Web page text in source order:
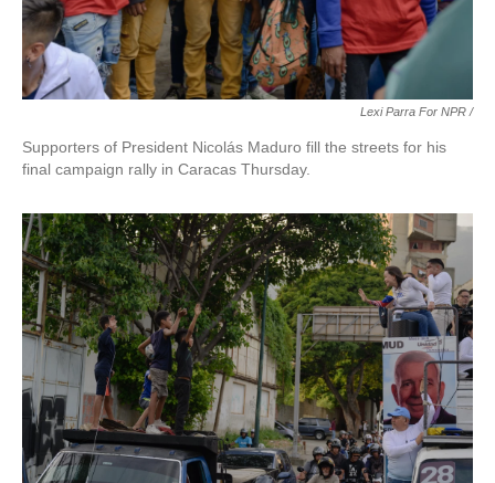
Lexi Parra For NPR /
Supporters of President Nicolás Maduro fill the streets for his
final campaign rally in Caracas Thursday.